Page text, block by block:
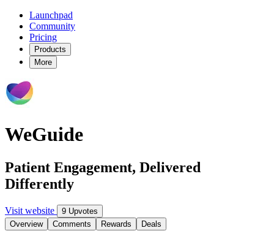
Launchpad
Community
Pricing
Products
More
WeGuide
Patient Engagement, Delivered
Differently
Visit website
9 Upvotes
Overview
Comments Rewards Deals